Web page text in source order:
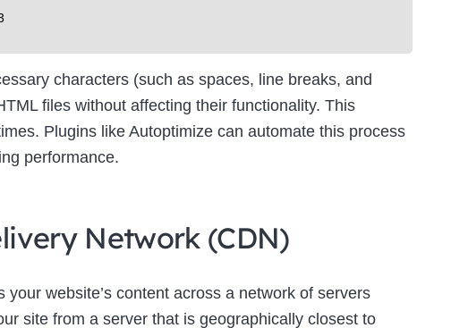
characters (such as spaces, line breaks, and
files without affecting their functionality. This
Plugins like Autoptimize can automate this process
performance.
Network (CDN)
website’s content across a network of servers
site from a server that is geographically closest to
Name
Email
Enter your email address
Thanks, I’m not interested